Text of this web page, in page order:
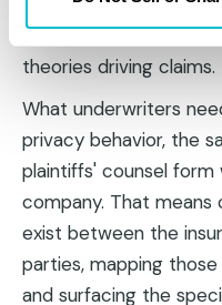
controls that are
theories driving claims.
What underwriters
privacy behavior, the
plaintiffs' counsel
company. That
exist between the
parties, mapping
and surfacing the